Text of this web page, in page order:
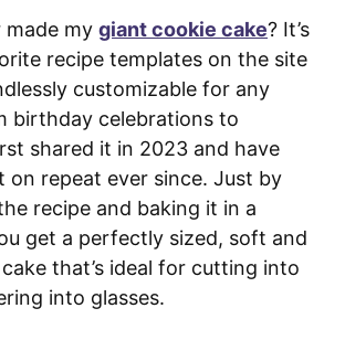
made my giant cookie cake? It’s
recipe templates on the site
customizable for any
birthday celebrations to
shared it in 2023 and have
on repeat ever since. Just by
recipe and baking it in a
get a perfectly sized, soft and
that’s ideal for cutting into
into glasses.